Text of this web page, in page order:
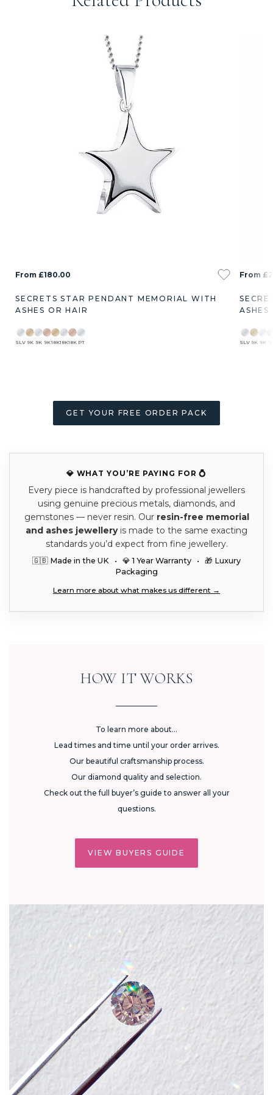
From £180.00
SECRETS STAR PENDANT MEMORIAL WITH
ASHES OR HAIR
SLV 9K 9K 9K18K18K18K PT
From
ASHES
SLV 9K 9K
GET YOUR FREE ORDER PACK
💎 WHAT YOU’RE PAYING FOR 💍
Every piece is handcrafted by professional jewellers
using genuine precious metals, diamonds, and
gemstones — never resin. Our resin-free memorial
and ashes jewelleryis made to the same exacting
standards you’d expect from fine jewellery.
🇬🇧 Made in the UK • 💎 1 Year Warranty • 🎁 Luxury
Packaging
Learn more about what makes us different →
HOW IT WORKS
To learn more about...
Lead times and time until your order arrives.
Our beautiful craftsmanship process.
Our diamond quality and selection.
Check out the full buyer’s guide to answer all your
questions.
VIEW BUYERS GUIDE